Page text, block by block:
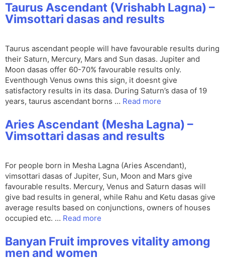
Taurus Ascendant (Vrishabh Lagna) –
Vimsottari dasas and results
Taurus ascendant people will have favourable results during
their Saturn, Mercury, Mars and Sun dasas. Jupiter and
Moon dasas offer 60-70% favourable results only.
Eventhough Venus owns this sign, it doesnt give
satisfactory results in its dasa. During Saturn’s dasa of 19
years, taurus ascendant borns … Read more
Aries Ascendant (Mesha Lagna) –
Vimsottari dasas and results
For people born in Mesha Lagna (Aries Ascendant),
vimsottari dasas of Jupiter, Sun, Moon and Mars give
favourable results. Mercury, Venus and Saturn dasas will
give bad results in general, while Rahu and Ketu dasas give
average results based on conjunctions, owners of houses
occupied etc. … Read more
Banyan Fruit improves vitality among
men and women